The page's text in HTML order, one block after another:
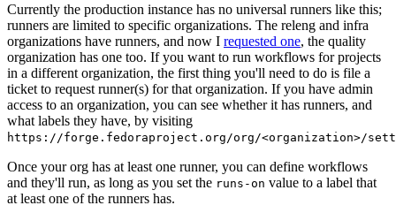
Currently the production instance has no universal runners like this;
runners are limited to specific organizations. The releng and infra
organizations have runners, and now I requested one, the quality
organization has one too. If you want to run workflows for projects
in a different organization, the first thing you'll need to do is file a
ticket to request runner(s) for that organization. If you have admin
access to an organization, you can see whether it has runners, and
what labels they have, by visiting
https://forge.fedoraproject.org/org/<organization>/
Once your org has at least one runner, you can define workflows
and they'll run, as long as you set the runs-on value to a label that
at least one of the runners has.